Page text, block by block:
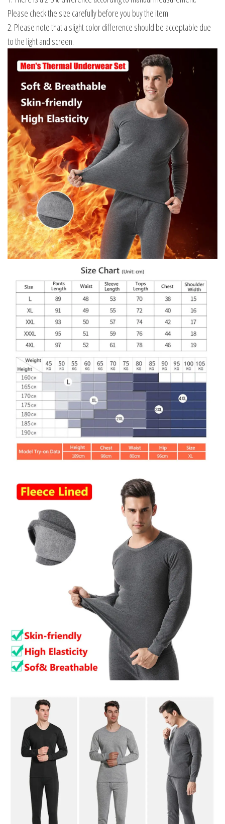
Please check the size carefully before you buy the item.
2. Please note that a slight color difference should be acceptable due
to the light and screen.